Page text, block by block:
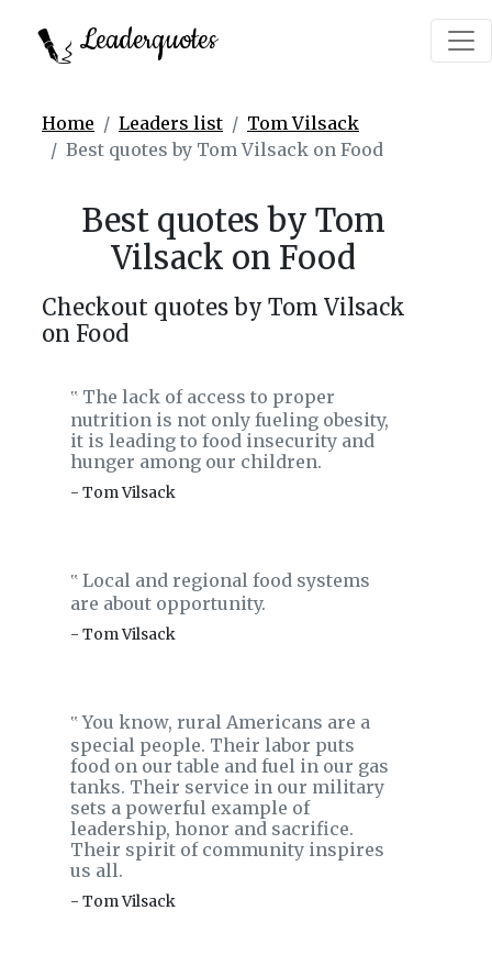
Leaderquotes
Home Leaders list
Tom Vilsack
Best quotes by Tom Vilsack on Food
Best quotes by Tom
Vilsack on Food
Checkout quotes by Tom Vilsack
on Food
‟ The lack of access to proper
nutrition is not only fueling obesity,
it is leading to food insecurity and
hunger among our children.
- Tom Vilsack
‟ Local and regional food systems
are about opportunity.
- Tom Vilsack
‟You know, rural Americans are a
special people. Their labor puts
food on our table and fuel in our gas
tanks. Their service in our military
sets a powerful example of
leadership, honor and sacrifice.
Their spirit of community inspires
us all.
- Tom Vilsack